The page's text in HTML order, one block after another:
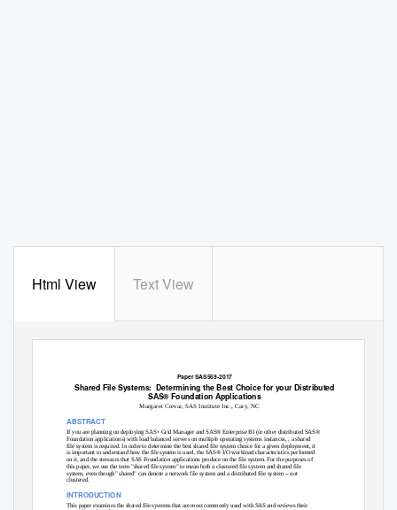
Html View Text View
Paper SAS569-2017
Shared File Systems: Determining the Best Choice for your Distributed
SAS® Foundation Applications
Margaret Crevar, SAS Institute Inc., Cary, NC
ABSTRACT
If you are planning on deploying SAS® Grid Manager and SAS® Enterprise BI (or other distributed SAS®
Foundation applications) with load balanced servers on multiple operating systems instances, , a shared
file system is required. In order to determine the best shared file system choice for a given deployment, it
is important to understand how the file system is used, the SAS® I/O workload characteristics performed
on it, and the stressors that SAS Foundation applications produce on the file system. For the purposes of
this paper, we use the term "shared file system" to mean both a clustered file system and shared file
system, even though" shared" can denote a network file system and a distributed file system –not
clustered.
INTRODUCTION
This paper examines the shared file systems that are most commonly used with SAS and reviews their